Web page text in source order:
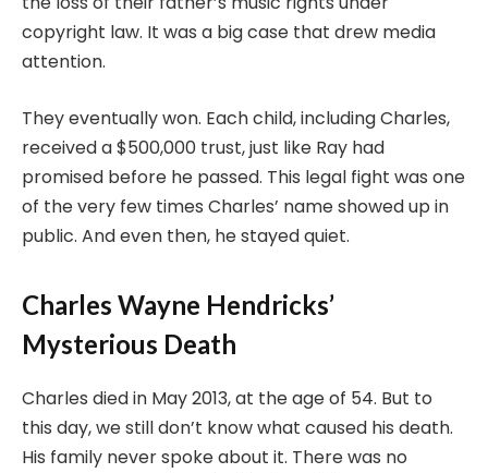
copyright law. It was a big case that drew media
attention.
They eventually won. Each child, including Charles,
received a $500,000 trust, just like Ray had
promised before he passed. This legal fight was one
of the very few times Charles’ name showed up in
public. And even then, he stayed quiet.
Charles Wayne Hendricks’
Mysterious Death
Charles died in May 2013, at the age of 54. But to
this day, we still don’t know what caused his death.
His family never spoke about it. There was no